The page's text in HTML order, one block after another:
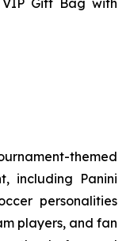
themed
including Panini
personalities
players, and fan